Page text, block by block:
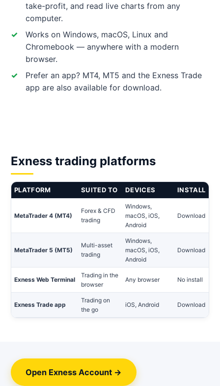
take-profit, and read live charts from any
computer.
Works on Windows, macOS, Linux and
Chromebook — anywhere with a modern
browser.
Prefer an app? MT4, MT5 and the Exness Trade
app are also available for download.
Exness trading platforms
PLATFORM SUITED TO DEVICES INSTALL
MetaTrader 4 (MT4)
Forex & CFD
trading
Windows,
macOS, iOS,
Android
Download
MetaTrader 5 (MT5)
Multi-asset
trading
Windows,
macOS, iOS,
Android
Download
Exness Web Terminal
Trading in the
browser
Any browser No install
Exness Trade app
Trading on
the go
iOS, Android Download
Open Exness Account →